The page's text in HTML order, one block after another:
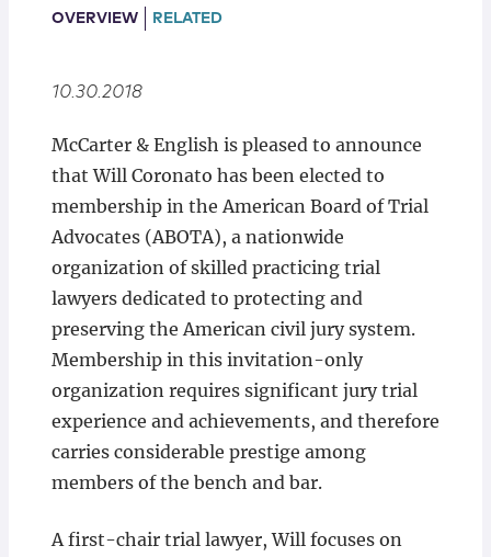
Locations
OVERVIEW RELATED
10.30.2018
McCarter & English is pleased to announce
that Will Coronato has been elected to
membership in the American Board of Trial
Advocates (ABOTA), a nationwide
organization of skilled practicing trial
lawyers dedicated to protecting and
preserving the American civil jury system.
Membership in this invitation-only
organization requires significant jury trial
experience and achievements, and therefore
carries considerable prestige among
members of the bench and bar.
A first-chair trial lawyer, Will focuses on